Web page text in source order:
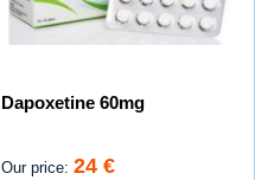
Dapoxetine 60mg
Our price: 24 €